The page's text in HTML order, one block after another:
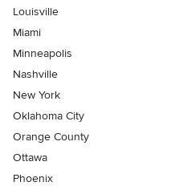
Louisville
Miami
Minneapolis
Nashville
New York
Oklahoma City
Orange County
Ottawa
Phoenix